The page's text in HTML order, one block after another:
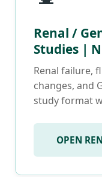
Renal /
Studies |
Renal failure,
changes, and
study format
OPEN